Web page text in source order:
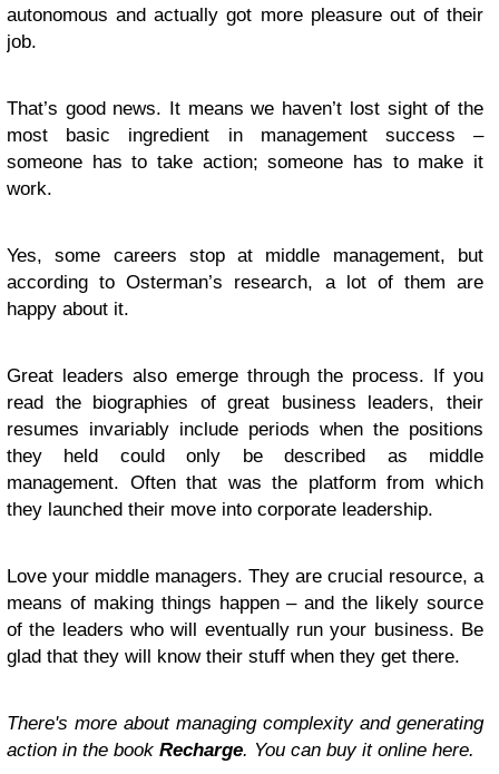
autonomous and actually got more pleasure out of their
job.
That’s good news. It means we haven’t lost sight of the
most basic ingredient in management success –
someone has to take action; someone has to make it
work.
Yes, some careers stop at middle management, but
according to Osterman’s research, a lot of them are
happy about it.
Great leaders also emerge through the process. If you
read the biographies of great business leaders, their
resumes invariably include periods when the positions
they held could only be described as middle
management. Often that was the platform from which
they launched their move into corporate leadership.
Love your middle managers. They are crucial resource, a
means of making things happen – and the likely source
of the leaders who will eventually run your business. Be
glad that they will know their stuff when they get there.
There's more about managing complexity and generating
action in the book Recharge. You can buy it online here.